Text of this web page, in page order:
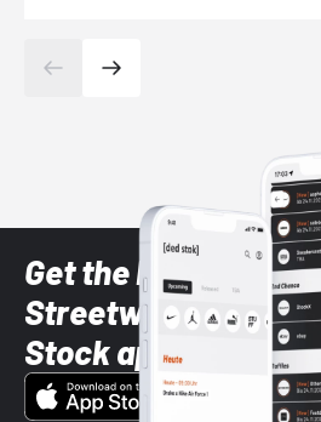
Get the latest
Streetwear styles
Stock app